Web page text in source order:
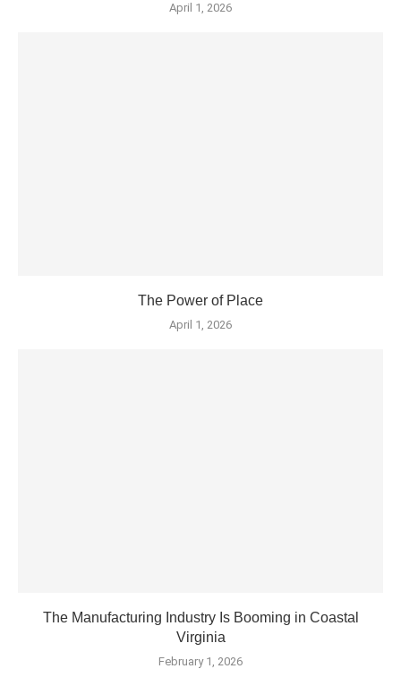
April 1, 2026
The Power of Place
April 1, 2026
The Manufacturing Industry Is Booming in Coastal
Virginia
February 1, 2026